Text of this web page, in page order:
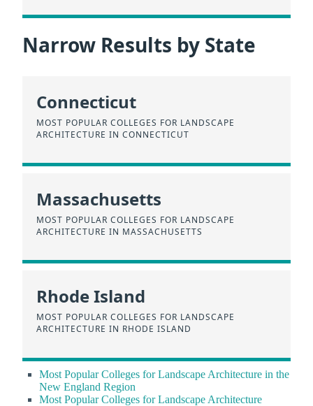
Narrow Results by State
Connecticut
MOST POPULAR COLLEGES FOR LANDSCAPE
ARCHITECTURE IN CONNECTICUT
Massachusetts
MOST POPULAR COLLEGES FOR LANDSCAPE
ARCHITECTURE IN MASSACHUSETTS
Rhode Island
MOST POPULAR COLLEGES FOR LANDSCAPE
ARCHITECTURE IN RHODE ISLAND
Most Popular Colleges for Landscape Architecture in the
New England Region
Most Popular Colleges for Landscape Architecture